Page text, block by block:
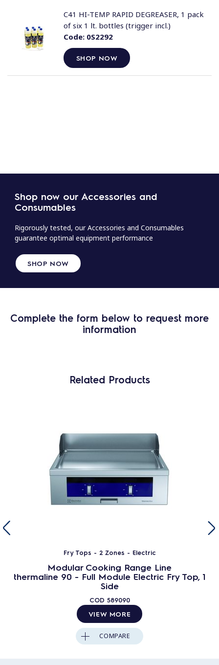
Code:0S2292
SHOP NOW
C41 HI-TEMP RAPID DEGREASER, 1 pack
of six 1 lt. bottles (trigger incl.)
Shop now our Accessories and
Consumables
Rigorously tested, our Accessories and Consumables
guarantee optimal equipment performance
SHOP NOW
Complete the form below to request more
information
Related Products
Fry Tops - 2 Zones - Electric
Modular Cooking Range Line
thermaline 90 - Full Module Electric Fry Top, 1
Side
COD 589090
VIEW MORE
COMPARE